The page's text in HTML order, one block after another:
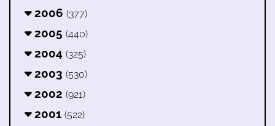
2006 (377)
2005 (440)
2004 (325)
2003 (530)
2002 (921)
2001 (522)